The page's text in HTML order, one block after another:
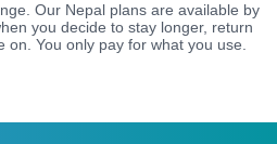
Our Nepal plans are available by
you decide to stay longer, return
on. You only pay for what you use.